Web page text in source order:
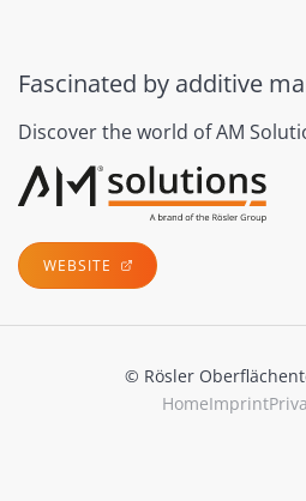
Fascinated by additive
Discover the world of AM
WEBSITE
© Rösler
HomeImprint